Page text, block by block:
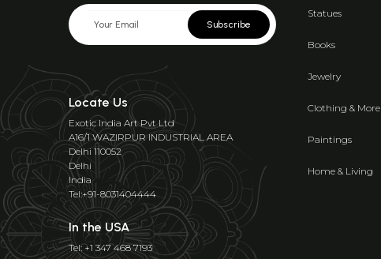
Subscribe
Locate Us
Exotic India Art Pvt Ltd
A16/1 WAZIRPUR INDUSTRIAL AREA
Delhi 110052
Delhi
India
Tel:+91-8031404444
In the USA
Tel: +1 347 468 7193
Statues
Books
Jewelry
Clothing & More
Paintings
Home & Living